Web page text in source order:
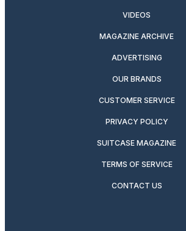
VIDEOS
MAGAZINE ARCHIVE
ADVERTISING
OUR BRANDS
CUSTOMER SERVICE
PRIVACY POLICY
SUITCASE MAGAZINE
TERMS OF SERVICE
CONTACT US